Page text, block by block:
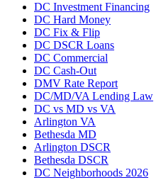
DC Investment Financing
DC Hard Money
DC Fix & Flip
DC DSCR Loans
DC Commercial
DC Cash-Out
DMV Rate Report
DC/MD/VA Lending Law
DC vs MD vs VA
Arlington VA
Bethesda MD
Arlington DSCR
Bethesda DSCR
DC Neighborhoods 2026